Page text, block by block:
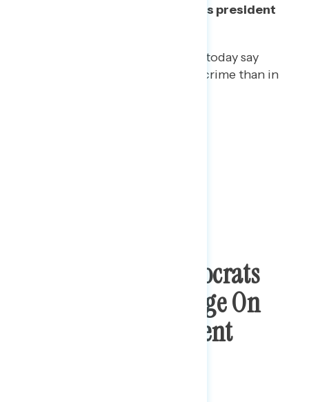
Trump has committed a crime as president
Likewise, fewer Republicans today say
Trump has not committed a crime than in
Congressional Democrats
Hold Trust Advantage On
Reducing Government